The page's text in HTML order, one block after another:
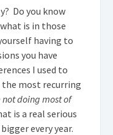
Do you know
is in those
having to
you have
I used to
the most recurring
not doing most of
is a real serious
every year.